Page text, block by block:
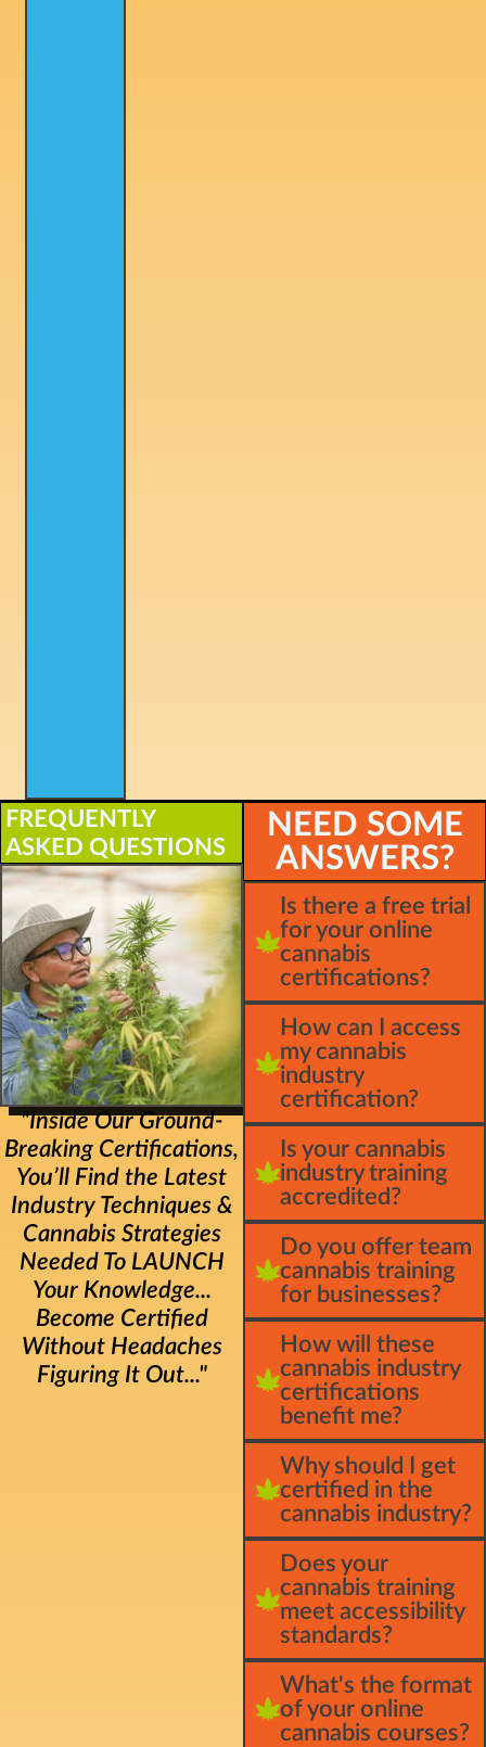
NEED SOME
ANSWERS?
Is there a free trial
for your online
cannabis
certifications?
How can I access
my cannabis
industry
certification?
Is your cannabis
industry training
accredited?
Do you offer team
cannabis training
for businesses?
How will these
cannabis industry
certifications
benefit me?
Why should I get
certified in the
cannabis industry?
Does your
cannabis training
meet accessibility
standards?
What's the format
of your online
cannabis courses?
FREQUENTLY
ASKED QUESTIONS
"Inside Our Ground-
Breaking Certifications,
You’ll Find the Latest
Industry Techniques &
Cannabis Strategies
Needed To LAUNCH
Your Knowledge...
Become Certified
Without Headaches
Figuring It Out..."